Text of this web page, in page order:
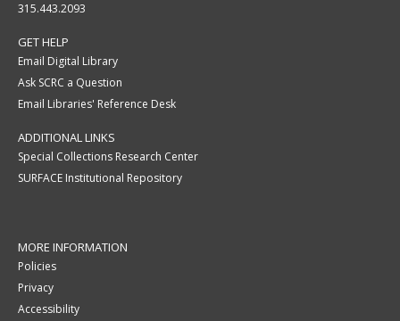
315.443.2093
GET HELP
Email Digital Library
Ask SCRC a Question
Email Libraries' Reference Desk
ADDITIONAL LINKS
Special Collections Research Center
SURFACE Institutional Repository
MORE INFORMATION
Policies
Privacy
Accessibility